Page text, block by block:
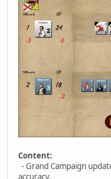
Content:
- Grand Campaign
accuracy.